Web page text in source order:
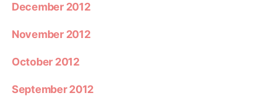
December 2012
November 2012
October 2012
September 2012